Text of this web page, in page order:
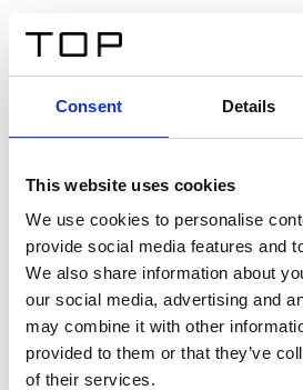
Consent Details
This website uses cookies
We use cookies to personalise
provide social media features and
We also share information about
our social media, advertising and
may combine it with other
provided to them or that they’ve
of their services.
Twinlight Dixie XL
Ein Einführungstext für Inhalte.
amet, consectetur adipis cin elit.
interdum sed blandit acp retium